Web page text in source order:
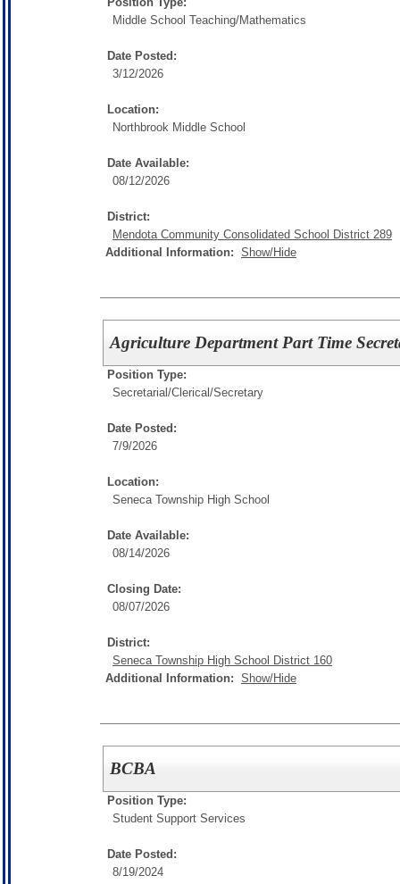
Middle School Teaching/Mathematics
Date Posted:
3/12/2026
Location:
Northbrook Middle School
Date Available:
08/12/2026
District:
Mendota Community Consolidated School District 289
Additional Information: Show/Hide
Agriculture Department Part Time
Position Type:
Secretarial/Clerical/Secretary
Date Posted:
7/9/2026
Location:
Seneca Township High School
Date Available:
08/14/2026
Closing Date:
08/07/2026
District:
Seneca Township High School District 160
Additional Information: Show/Hide
BCBA
Position Type:
Student Support Services
Date Posted:
8/19/2024